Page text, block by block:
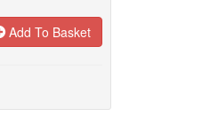
Add To Basket